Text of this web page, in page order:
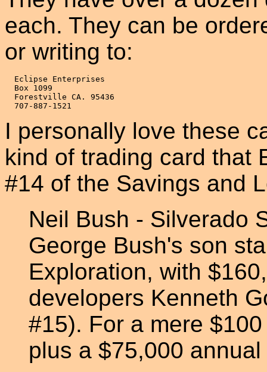
each. They can be
or writing to:
  Eclipse Enterprises
  Box 1099
  Forestville CA. 95436
I personally love these
kind of trading card that
#14 of the Savings and
Neil Bush - Silverado
George Bush's son
Exploration, with
developers Kenneth
#15). For a mere
plus a $75,000 annual